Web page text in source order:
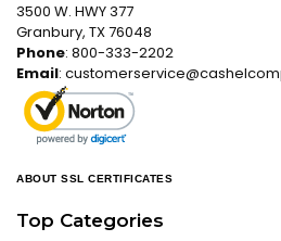
3500 W. HWY 377
Granbury, TX 76048
Phone: 800-333-2202
Email:
ABOUT SSL CERTIFICATES
Top Categories